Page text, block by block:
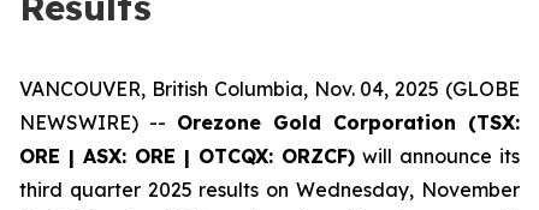
VANCOUVER, British Columbia, Nov. 04, 2025 (GLOBE
NEWSWIRE) -- Orezone Gold Corporation (TSX:
ORE | ASX: ORE | OTCQX: ORZCF) will announce its
third quarter 2025 results on Wednesday, November